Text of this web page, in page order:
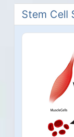
Stem Cell